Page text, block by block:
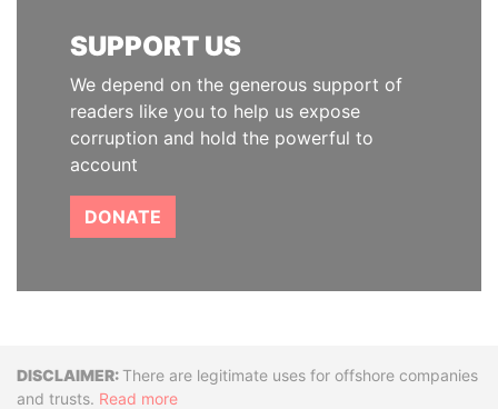
SUPPORT US
We depend on the generous support of
readers like you to help us expose
corruption and hold the powerful to
account
DONATE
DisclaimerThere are legitimate uses for offshore companies
and trusts. Read more